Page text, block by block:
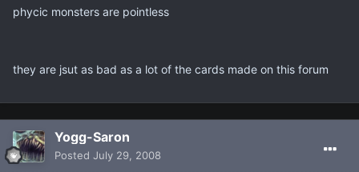
phycic monsters are pointless
they are jsut as bad as a lot of the cards made on this forum
Yogg-Saron
Posted July 29, 2008